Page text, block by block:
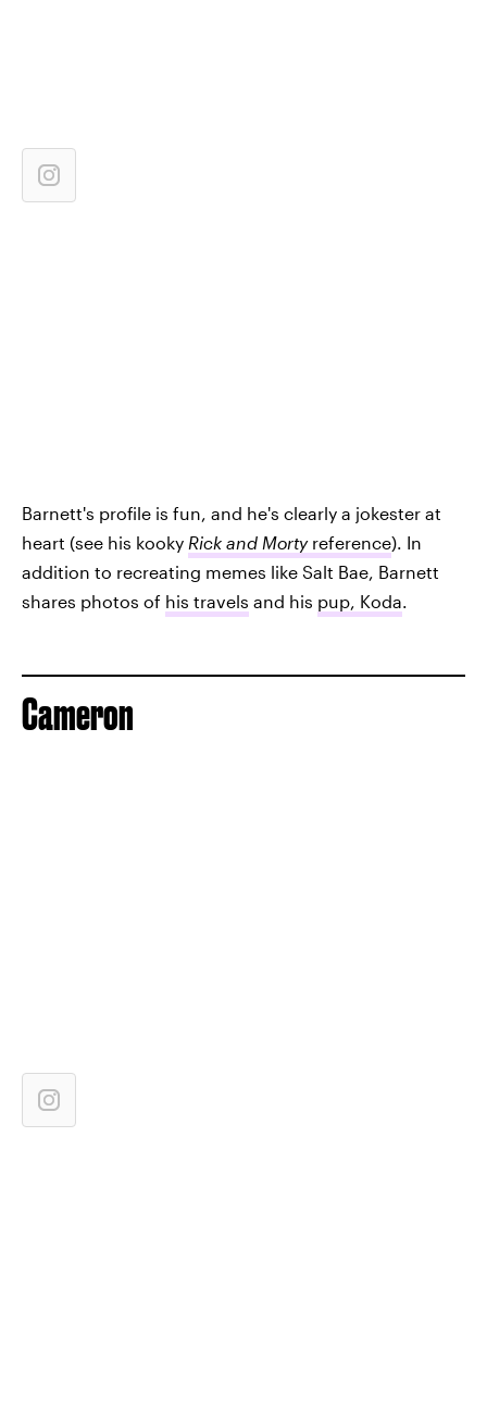
Barnett's profile is fun, and he's clearly a jokester at
heart (see his kooky Rick and Morty reference). In
addition to recreating memes like Salt Bae, Barnett
shares photos of his travels and his pup, Koda.
Cameron